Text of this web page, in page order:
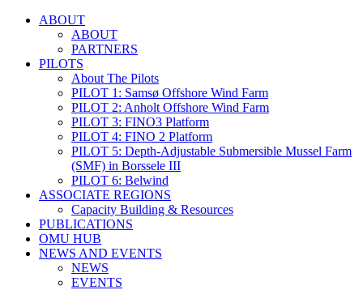
ABOUT
ABOUT
PARTNERS
PILOTS
About The Pilots
PILOT 1: Samsø Offshore Wind Farm
PILOT 2: Anholt Offshore Wind Farm
PILOT 3: FINO3 Platform
PILOT 4: FINO 2 Platform
PILOT 5: Depth-Adjustable Submersible Mussel Farm
(SMF) in Borssele III
PILOT 6: Belwind
ASSOCIATE REGIONS
Capacity Building & Resources
PUBLICATIONS
OMU HUB
NEWS AND EVENTS
NEWS
EVENTS